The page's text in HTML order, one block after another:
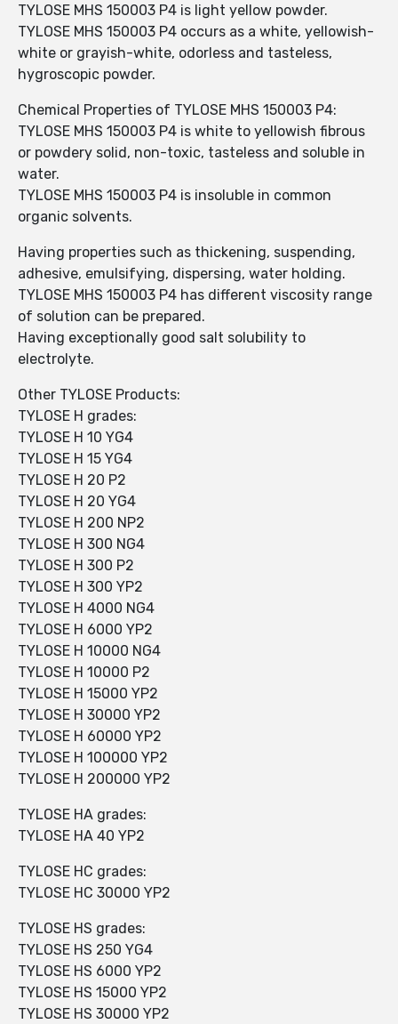
TYLOSE MHS 150003 P4 is light yellow powder.
TYLOSE MHS 150003 P4 occurs as a white, yellowish-
white or grayish-white, odorless and tasteless,
hygroscopic powder.
Chemical Properties of TYLOSE MHS 150003 P4:
TYLOSE MHS 150003 P4 is white to yellowish fibrous
or powdery solid, non-toxic, tasteless and soluble in
water.
TYLOSE MHS 150003 P4 is insoluble in common
organic solvents.
Having properties such as thickening, suspending,
adhesive, emulsifying, dispersing, water holding.
TYLOSE MHS 150003 P4 has different viscosity range
of solution can be prepared.
Having exceptionally good salt solubility to
electrolyte.
Other TYLOSE Products:
TYLOSE H grades:
TYLOSE H 10 YG4
TYLOSE H 15 YG4
TYLOSE H 20 P2
TYLOSE H 20 YG4
TYLOSE H 200 NP2
TYLOSE H 300 NG4
TYLOSE H 300 P2
TYLOSE H 300 YP2
TYLOSE H 4000 NG4
TYLOSE H 6000 YP2
TYLOSE H 10000 NG4
TYLOSE H 10000 P2
TYLOSE H 15000 YP2
TYLOSE H 30000 YP2
TYLOSE H 60000 YP2
TYLOSE H 100000 YP2
TYLOSE H 200000 YP2
TYLOSE HA grades:
TYLOSE HA 40 YP2
TYLOSE HC grades:
TYLOSE HC 30000 YP2
TYLOSE HS grades:
TYLOSE HS 250 YG4
TYLOSE HS 6000 YP2
TYLOSE HS 15000 YP2
TYLOSE HS 30000 YP2